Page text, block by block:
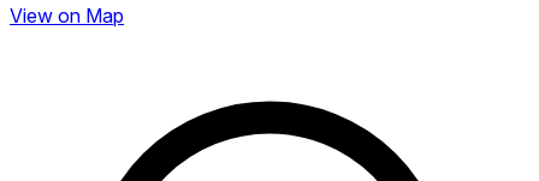
View on Map